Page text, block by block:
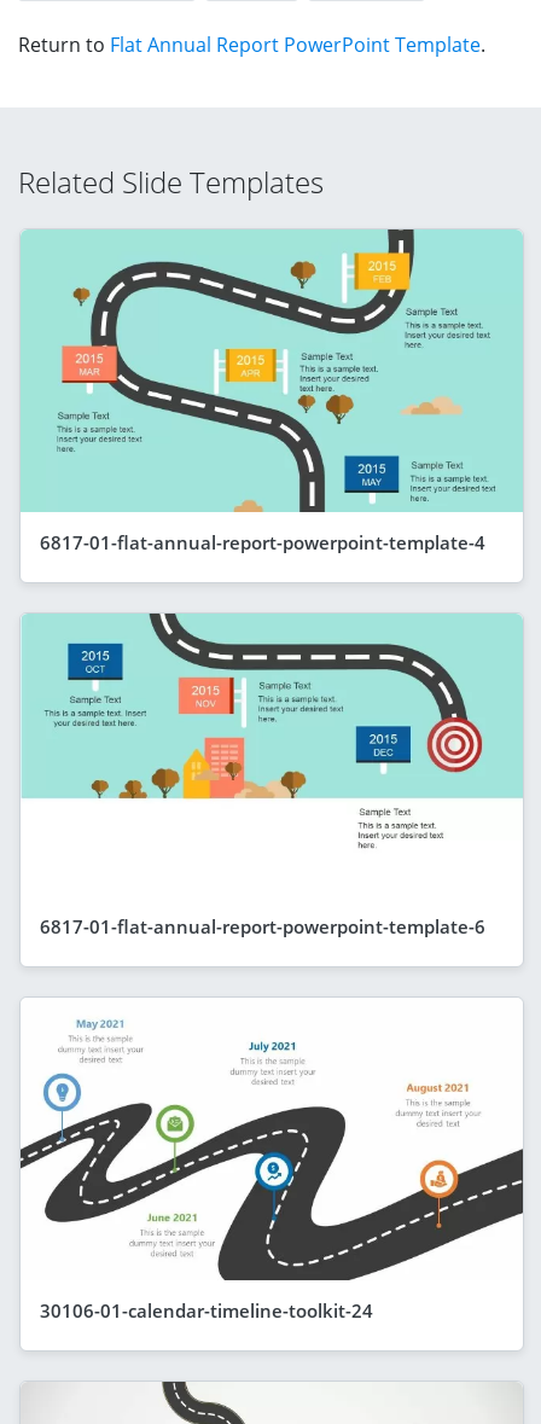
Return to Flat Annual Report PowerPoint Template.
Related Slide Templates
6817-01-flat-annual-report-powerpoint-template-4
6817-01-flat-annual-report-powerpoint-template-6
30106-01-calendar-timeline-toolkit-24